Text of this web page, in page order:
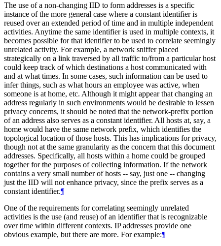
The use of a non-changing IID to form addresses is a specific
instance of the more general case where a constant identifier is
reused over an extended period of time and in multiple independent
activities. Anytime the same identifier is used in multiple contexts, it
becomes possible for that identifier to be used to correlate seemingly
unrelated activity. For example, a network sniffer placed
strategically on a link traversed by all traffic to/from a particular host
could keep track of which destinations a host communicated with
and at what times. In some cases, such information can be used to
infer things, such as what hours an employee was active, when
someone is at home, etc. Although it might appear that changing an
address regularly in such environments would be desirable to lessen
privacy concerns, it should be noted that the network-prefix portion
of an address also serves as a constant identifier. All hosts at, say, a
home would have the same network prefix, which identifies the
topological location of those hosts. This has implications for privacy,
though not at the same granularity as the concern that this document
addresses. Specifically, all hosts within a home could be grouped
together for the purposes of collecting information. If the network
contains a very small number of hosts -- say, just one -- changing
just the IID will not enhance privacy, since the prefix serves as a
constant identifier.¶
One of the requirements for correlating seemingly unrelated
activities is the use (and reuse) of an identifier that is recognizable
over time within different contexts. IP addresses provide one
obvious example, but there are more. For example:¶